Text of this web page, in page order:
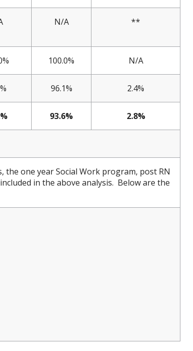
N/A **
100.0% N/A
96.1% 2.4%
93.6% 2.8%
one year Social Work program, post RN
in the above analysis. Below are the